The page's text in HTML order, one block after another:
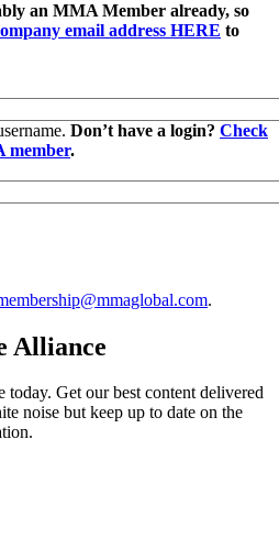
an MMA Member already, so
email address HERE to
Don’t have a login? Check
member.
.
Alliance
today. Get our best content delivered
noise but keep up to date on the